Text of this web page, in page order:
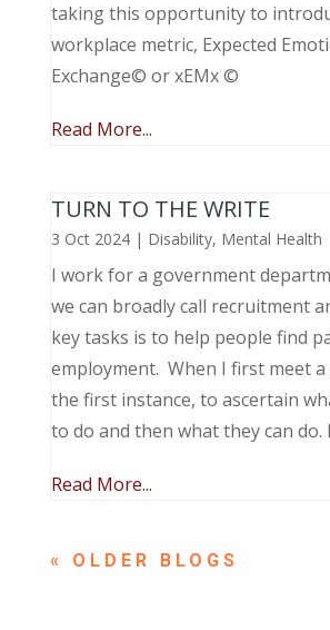
taking this opportunity to
workplace metric, Expected
Exchange© or xEMx ©
Read More...
TURN TO THE WRITE
3 Oct 2024| Disability, Mental Health
I work for a government
we can broadly call recruitment
key tasks is to help people find
employment. When I first meet
the first instance, to ascertain
to do and then what they can do.
Read More...
« OLDER ENTRIES